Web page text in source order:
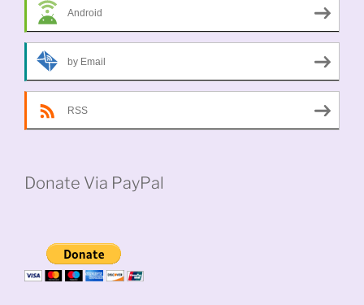
Android
by Email
RSS
Donate Via PayPal